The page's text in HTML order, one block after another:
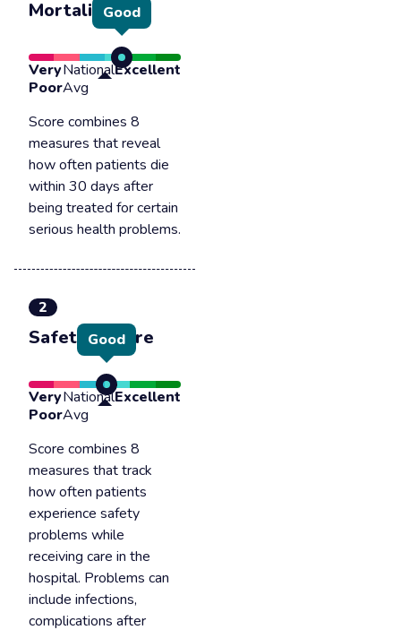
MortalityGood
Very
Poor
National
Avg
Excellent
Score combines 8
measures that reveal
how often patients die
within 30 days after
being treated for certain
serious health problems.
2
Safety of care
Good
Very
Poor
National
Avg
Excellent
Score combines 8
measures that track
how often patients
experience safety
problems while
receiving care in the
hospital. Problems can
include infections,
complications after